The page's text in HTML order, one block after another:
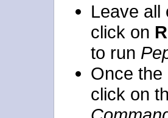
Leave all
click on
to run
Once the
click on